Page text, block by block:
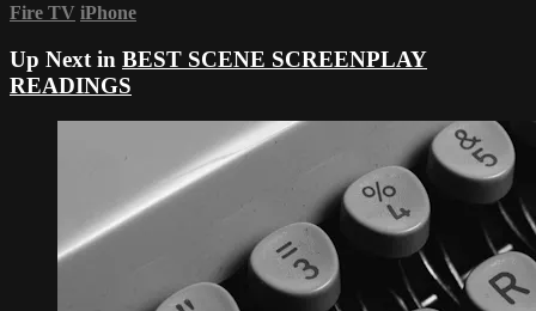
Fire TV iPhone
Up Next in BEST SCENE SCREENPLAY
READINGS